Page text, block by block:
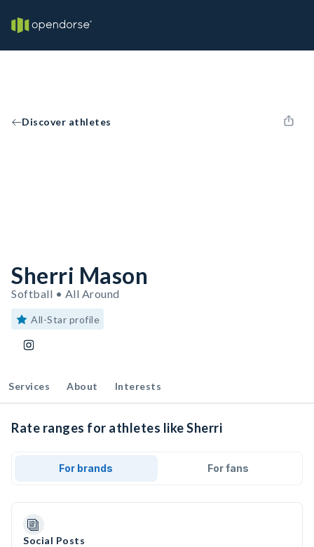
Discover athletes
Sherri Mason
Softball • All Around
All-Star profile
Services About Interests
Rate ranges for athletes like Sherri
For brands For fans
Social Posts